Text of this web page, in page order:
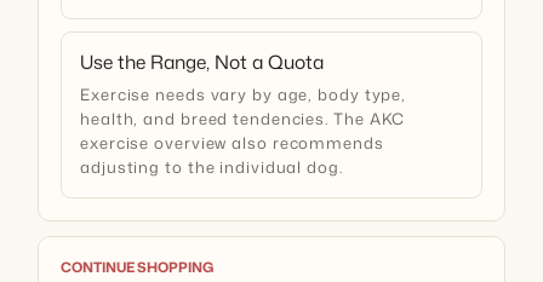
Use the Range, Not a Quota
Exercise needs vary by age, body type,
health, and breed tendencies. The AKC
exercise overview also recommends
adjusting to the individual dog.
CONTINUE SHOPPING